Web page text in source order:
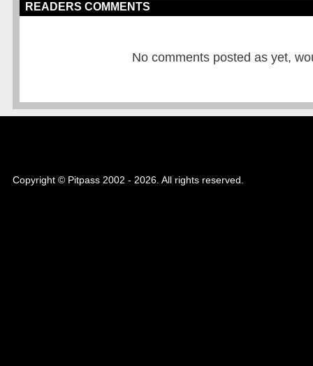
READERS COMMENTS
No comments posted as yet,
Copyright © Pitpass 2002 - 2026. All rights reserved.